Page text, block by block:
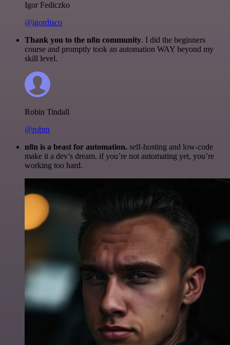
Igor Fediczko
@igordisco
Thank you to the n8n community. I did the beginners
course and promptly took an automation WAY beyond my
skill level.
Robin Tindall
@robm
n8n is a beast for automation. self-hosting and low-code
make it a dev’s dream. if you’re not automating yet, you’re
working too hard.